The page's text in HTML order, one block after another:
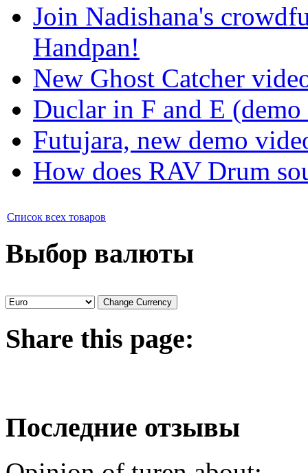
Join Nadishana's
Handpan!
New Ghost Catcher
Duclar in F and E
Futujara, new demo
How does RAV Drum
Список всех товаров
Выбор валюты
Share this page:
Последние отзывы